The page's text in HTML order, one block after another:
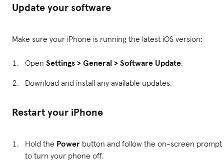
Update your software
Make sure your iPhone is running the latest iOS version:
Open Settings > General > Software Update.
Download and install any available updates.
Restart your iPhone
Hold the Power button and follow the on-screen prompt
to turn your phone off.